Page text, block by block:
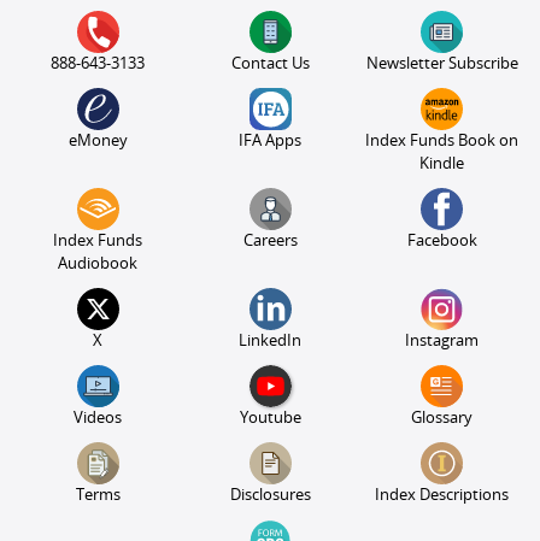
888-643-3133 Contact Us Newsletter Subscribe
eMoney IFA Apps
Index Funds Book on
Kindle
Index Funds
Audiobook
Careers Facebook
X LinkedIn Instagram
Videos Youtube Glossary
Terms Disclosures Index Descriptions